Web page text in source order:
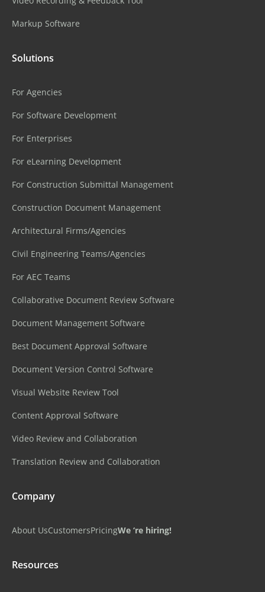
Markup Software
Solutions
For Agencies
For Software Development
For Enterprises
For eLearning Development
For Construction Submittal Management
Construction Document Management
Architectural Firms/Agencies
Civil Engineering Teams/Agencies
For AEC Teams
Collaborative Document Review Software
Document Management Software
Best Document Approval Software
Document Version Control Software
Visual Website Review Tool
Content Approval Software
Video Review and Collaboration
Translation Review and Collaboration
Company
About UsCustomersPricingWe ‘re hiring!
Resources